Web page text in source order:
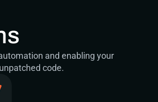
and enabling your
code.